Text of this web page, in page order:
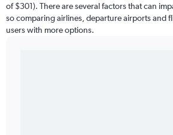
of $301). There are several factors that can
so comparing airlines, departure airports and
users with more options.